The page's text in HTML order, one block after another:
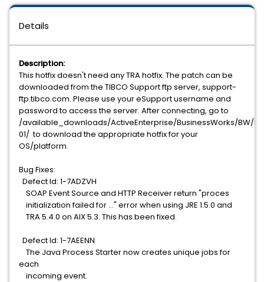
Details
Description:
This hotfix doesn't need any TRA hotfix. The patch can be
downloaded from the TIBCO Support ftp server, support-
ftp.tibco.com. Please use your eSupport username and
password to access the server. After connecting, go to
/available_downloads/ActiveEnterprise/BusinessWorks/BW/
01/ to download the appropriate hotfix for your
OS/platform.
Bug Fixes:
Defect Id: 1-7ADZVH
SOAP Event Source and HTTP Receiver return "proces
initialization failed for ..." error when using JRE 1.5.0 and
TRA 5.4.0 on AIX 5.3. This has been fixed.
Defect Id: 1-7AEENN
The Java Process Starter now creates unique jobs for
each
incoming event.